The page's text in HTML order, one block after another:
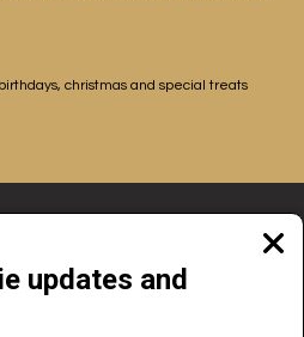
christmas and special treats
updates and